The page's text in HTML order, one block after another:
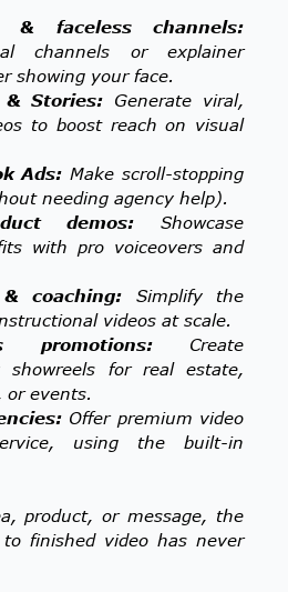
& faceless channels:
channels or explainer
showing your face.
& Stories: Generate viral,
to boost reach on visual
Ads: Make scroll-stopping
needing agency help).
demos: Showcase
with pro voiceovers and
coaching: Simplify the
videos at scale.
promotions:Create
showreels for real estate,
or events.
Offer premium video
using the built-in
product, or message, the
finished video has never